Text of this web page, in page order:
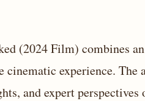
(2024 Film) combines
experience. The
and expert